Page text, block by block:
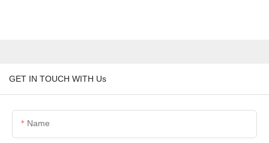
GET IN TOUCH WITH Us
Name